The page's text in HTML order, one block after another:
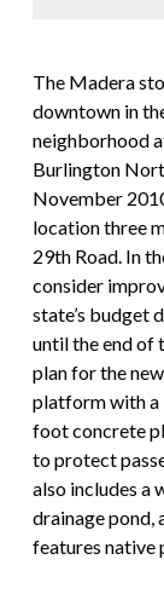
The Madera
downtown in
neighborhood
Burlington
November
location three
29th Road. In
consider
state’s budget
until the end of
plan for the
platform with a
foot concrete
to protect
also includes a
drainage pond,
features native